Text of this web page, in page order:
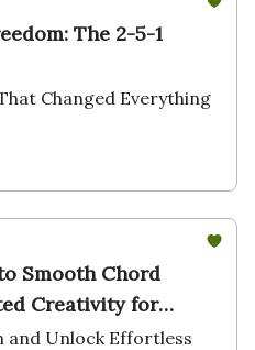
The 2-5-1
Changed Everything
Smooth Chord
Creativity for
and Unlock Effortless